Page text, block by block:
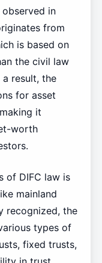
in
from
is based on
the civil law
a result, the
for asset
it
worth
of DIFC law is
mainland
recognized, the
types of
fixed trusts,